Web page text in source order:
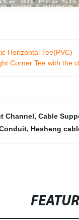
Horizontal Tee(PVC)
Corner Tee with the
Channel, Cable
, Hesheng